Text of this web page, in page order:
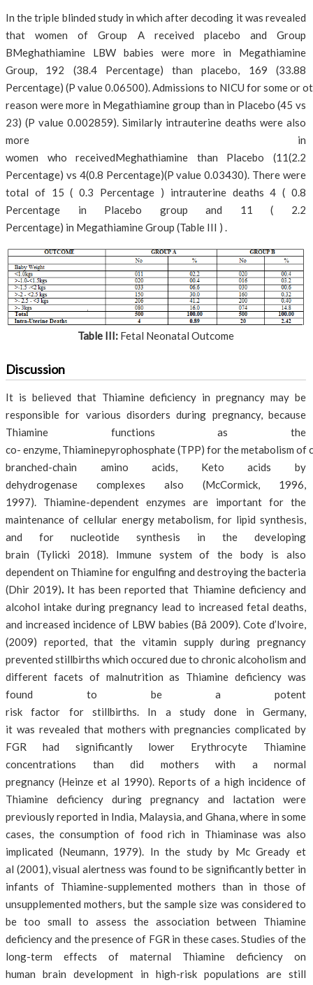
In the triple blinded study in which after decoding it was revealed
that women of Group A received placebo and Group
BMeghathiamine LBW babies were more in Megathiamine
Group, 192 (38.4 Percentage) than placebo, 169 (33.88
Percentage) (P value 0.06500). Admissions to NICU for some or
reason were more in Megathiamine group than in Placebo (45 vs
23) (P value 0.002859). Similarly intrauterine deaths were also
more in
women who receivedMeghathiamine than Placebo (11(2.2
Percentage) vs 4(0.8 Percentage)(P value 0.03430). There were
total of 15 ( 0.3 Percentage ) intrauterine deaths 4 ( 0.8
Percentage in Placebo group and 11 ( 2.2
Percentage) in Megathiamine Group (Table III ) .
Table III: Fetal Neonatal Outcome
Discussion
It is believed that Thiamine deficiency in pregnancy may be
responsible for various disorders during pregnancy, because
Thiamine functions as the
co- enzyme, Thiaminepyrophosphate (TPP) for the metabolism of
branched-chain amino acids, Keto acids by
dehydrogenase complexes also (McCormick, 1996,
1997). Thiamine-dependent enzymes are important for the
maintenance of cellular energy metabolism, for lipid synthesis,
and for nucleotide synthesis in the developing
brain (Tylicki 2018). Immune system of the body is also
dependent on Thiamine for engulfing and destroying the bacteria
(Dhir 2019). It has been reported that Thiamine deficiency and
alcohol intake during pregnancy lead to increased fetal deaths,
and increased incidence of LBW babies (Bâ 2009). Cote d’lvoire,
(2009) reported, that the vitamin supply during pregnancy
prevented stillbirths which occured due to chronic alcoholism and
different facets of malnutrition as Thiamine deficiency was
found to be a potent
risk factor for stillbirths. In a study done in Germany,
it was revealed that mothers with pregnancies complicated by
FGR had significantly lower Erythrocyte Thiamine
concentrations than did mothers with a normal
pregnancy (Heinze et al 1990). Reports of a high incidence of
Thiamine deficiency during pregnancy and lactation were
previously reported in India, Malaysia, and Ghana, where in some
cases, the consumption of food rich in Thiaminase was also
implicated (Neumann, 1979). In the study by Mc Gready et
al (2001), visual alertness was found to be significantly better in
infants of Thiamine-supplemented mothers than in those of
unsupplemented mothers, but the sample size was considered to
be too small to assess the association between Thiamine
deficiency and the presence of FGR in these cases. Studies of the
long-term effects of maternal Thiamine deficiency on
human brain development in high-risk populations are still